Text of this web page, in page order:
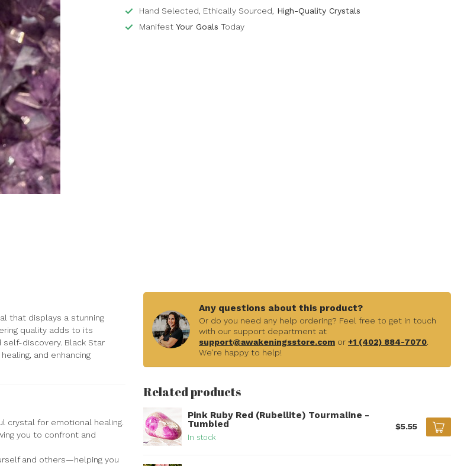
Hand Selected, Ethically Sourced, High-Quality Crystals
ManifestYour Goals Today
that displays a stunning
quality adds to its
self-discovery. Black Star
and enhancing
crystal for emotional healing.
you to confront and
and others—helping you
Any questions about this product?
Or do you need any help ordering? Feel free to get in touch
with our support department at
support@awakeningsstore.com or +1 (402) 884-7070.
We're happy to help!
Related products
Pink Ruby Red (Rubellite) Tourmaline -
Tumbled
In stock
$5.55